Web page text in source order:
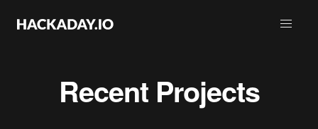
Recent Projects